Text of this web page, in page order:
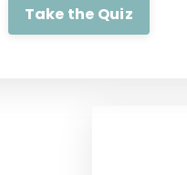
Take the Quiz